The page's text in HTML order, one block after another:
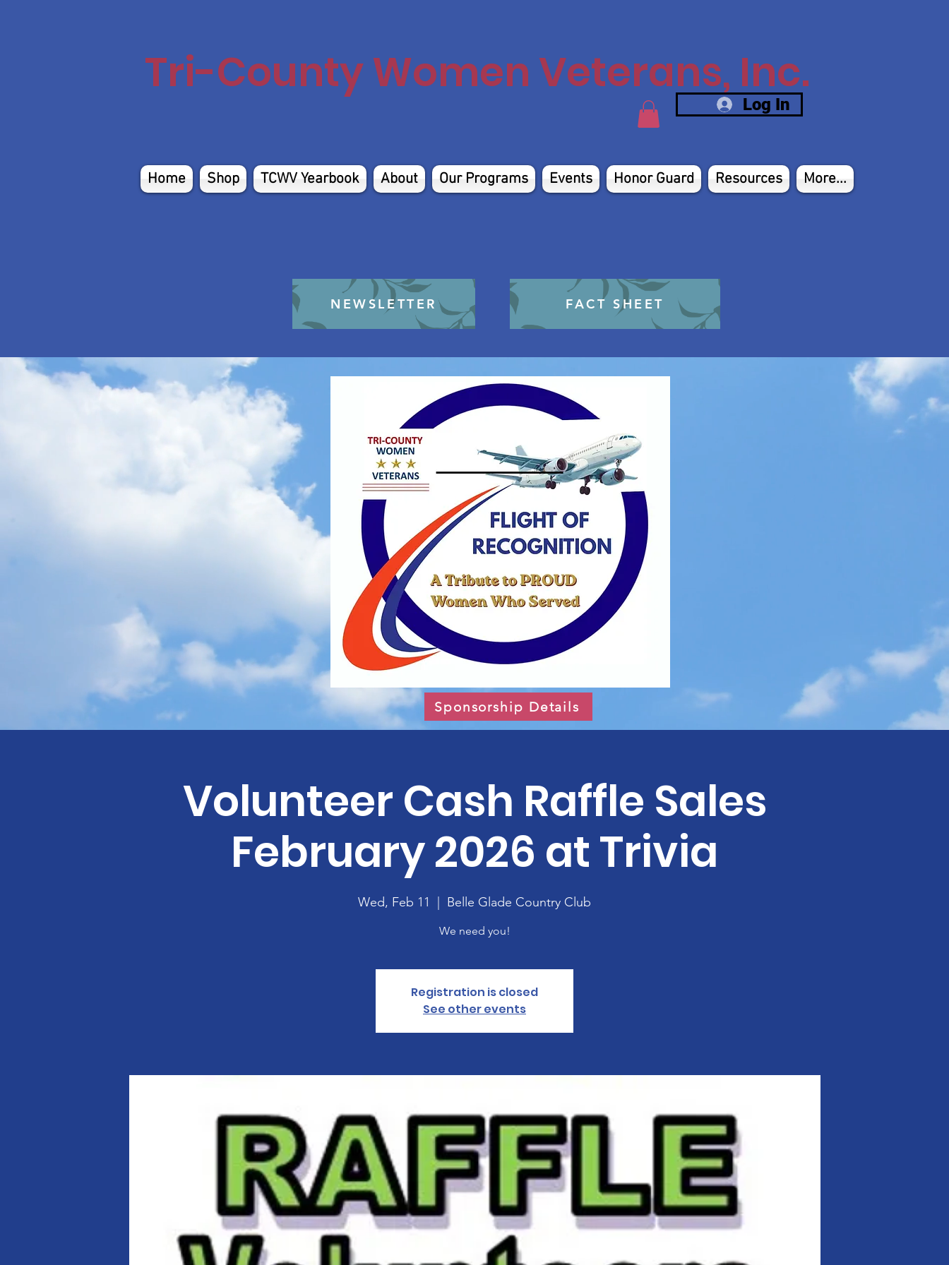
Tri-County Women Veterans, Inc.
Log In
Home Shop TCWV Yearbook About Our Programs Events Honor Guard Resources More...
NEWSLETTER FACT SHEET
Sponsorship Details
Volunteer Cash Raffle Sales
February 2026 at Trivia
Wed, Feb 11 Belle Glade Country Club
We need you!
Registration is closed
See other events